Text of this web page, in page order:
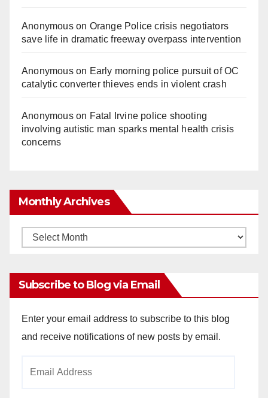
Anonymouson Orange Police crisis negotiators
save life in dramatic freeway overpass intervention
Anonymouson Early morning police pursuit of OC
catalytic converter thieves ends in violent crash
Anonymouson Fatal Irvine police shooting
involving autistic man sparks mental health crisis
concerns
Monthly Archives
Monthly
Subscribe to Blog via Email
Enter your email address to subscribe to this blog
and receive notifications of new posts by email.